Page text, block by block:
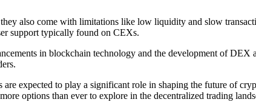
also come with limitations like low liquidity and slow
support typically found on CEXs.
in blockchain technology and the development of DEX
expected to play a significant role in shaping the future of
options than ever to explore in the decentralized trading